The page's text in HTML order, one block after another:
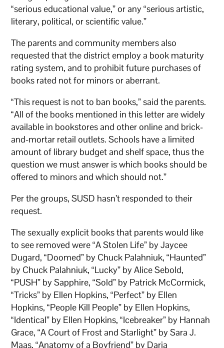
“serious educational value,” or any “serious artistic,
literary, political, or scientific value.”
The parents and community members also
requested that the district employ a book maturity
rating system, and to prohibit future purchases of
books rated not for minors or aberrant.
“This request is not to ban books,” said the parents.
“All of the books mentioned in this letter are widely
available in bookstores and other online and brick-
and-mortar retail outlets. Schools have a limited
amount of library budget and shelf space, thus the
question we must answer is which books should be
offered to minors and which should not.”
Per the groups, SUSD hasn’t responded to their
request.
The sexually explicit books that parents would like
to see removed were “A Stolen Life” by Jaycee
Dugard, “Doomed” by Chuck Palahniuk, “Haunted”
by Chuck Palahniuk, “Lucky” by Alice Sebold,
“PUSH” by Sapphire, “Sold” by Patrick McCormick,
“Tricks” by Ellen Hopkins, “Perfect” by Ellen
Hopkins, “People Kill People” by Ellen Hopkins,
“Identical” by Ellen Hopkins, “Icebreaker” by Hannah
Grace, “A Court of Frost and Starlight” by Sara J.
Maas, “Anatomy of a Boyfriend” by Daria